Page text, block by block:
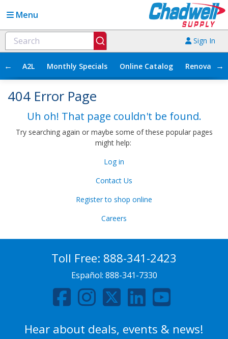
Menu
Sign In
← A2L Monthly Specials Online Catalog →
404 Error Page
Uh oh! That page couldn't be found.
Try searching again or maybe some of these popular pages
might help:
Log in
Contact Us
Register to shop online
Careers
Toll Free: 888-341-2423
Español: 888-341-7330
Hear about deals, events & news!